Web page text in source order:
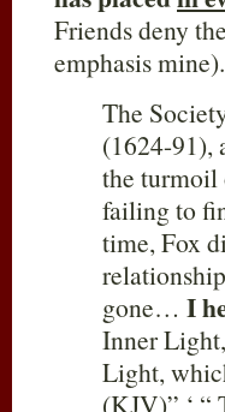
Friends deny
emphasis mine).
The
(1624-91),
the turmoil
failing to
time, Fox
gone… I
Inner
Light,
(KJV)” ‘ “